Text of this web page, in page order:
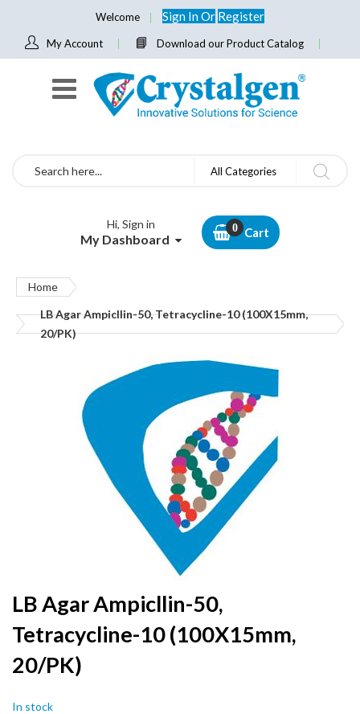
Welcome Sign InOr Register
My Account Download our Product Catalog
Search All Categories
Hi, Sign in
My Dashboard Cart
Home
LB Agar Ampicllin-50, Tetracycline-10 (100X15mm,
20/PK)
Skip
to
the
beginning
of
LB Agar Ampicllin-50,
Tetracycline-10 (100X15mm,
20/PK)
In stock